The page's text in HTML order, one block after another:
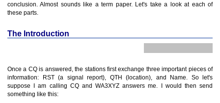
conclusion. Almost sounds like a term paper. Let's take a look at each of
these parts.
The Introduction
Once a CQ is answered, the stations first exchange three important pieces of
information: RST (a signal report), QTH (location), and Name. So let's
suppose I am calling CQ and WA3XYZ answers me. I would then send
something like this: